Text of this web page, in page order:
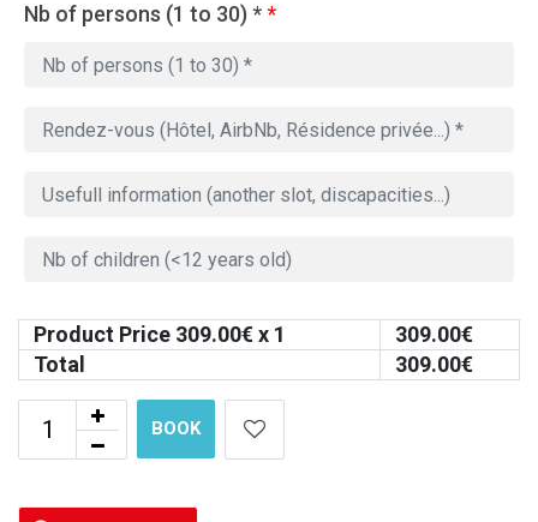
Nb of persons (1 to 30) **
Product Price 309.00€ x 1 309.00€
Total
309.00€
BOOK